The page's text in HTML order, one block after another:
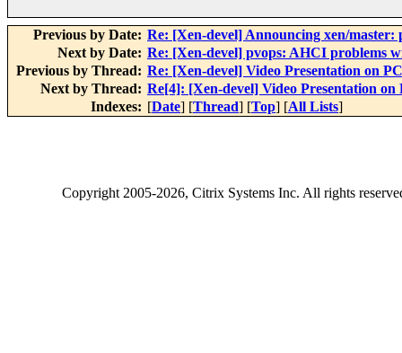
Previous by Date: Re: [Xen-devel] Announcing xen/master:
Next by Date: Re: [Xen-devel] pvops: AHCI problems
Previous by Thread: Re: [Xen-devel] Video Presentation on
Next by Thread: Re[4]: [Xen-devel] Video Presentation
Indexes: [Date] [Thread] [Top] [All Lists]
Copyright2005-2026, Citrix Systems Inc. All rights